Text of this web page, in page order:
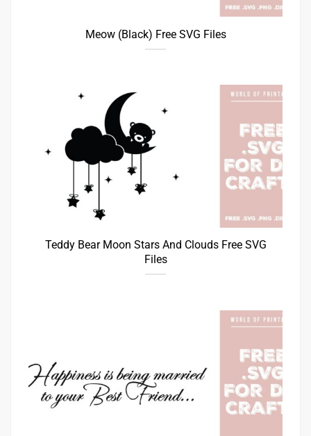
Meow (Black) Free SVG Files
Teddy Bear Moon Stars And Clouds Free SVG
Files